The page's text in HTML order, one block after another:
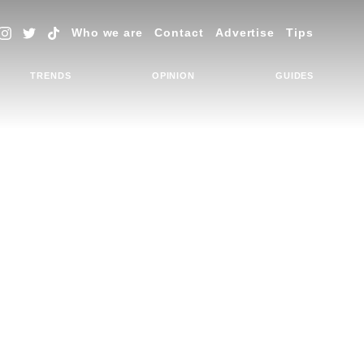
Who we are Contact Advertise Tips
TRENDS OPINION GUIDES